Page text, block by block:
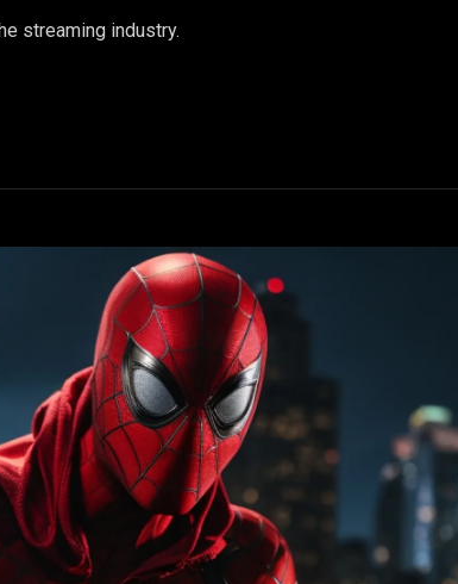
streaming industry.